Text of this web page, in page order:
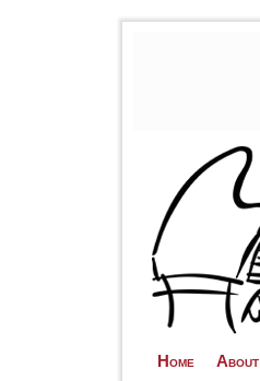
Home About